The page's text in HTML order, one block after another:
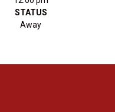
STATUS
Away